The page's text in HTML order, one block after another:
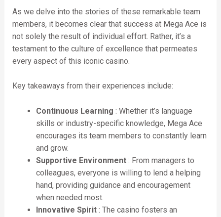
As we delve into the stories of these remarkable team
members, it becomes clear that success at Mega Ace is
not solely the result of individual effort. Rather, it’s a
testament to the culture of excellence that permeates
every aspect of this iconic casino.
Key takeaways from their experiences include:
Continuous Learning : Whether it’s language
skills or industry-specific knowledge, Mega Ace
encourages its team members to constantly learn
and grow.
Supportive Environment : From managers to
colleagues, everyone is willing to lend a helping
hand, providing guidance and encouragement
when needed most.
Innovative Spirit : The casino fosters an